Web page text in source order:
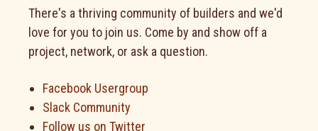
There's a thriving community of builders and we'd
love for you to join us. Come by and show off a
project, network, or ask a question.
Facebook Usergroup
Slack Community
Follow us on Twitter